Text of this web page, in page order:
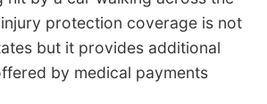
protection coverage is not
but it provides additional
by medical payments